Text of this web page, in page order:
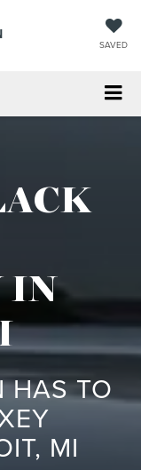
SAVED
IN
HAS TO
MI